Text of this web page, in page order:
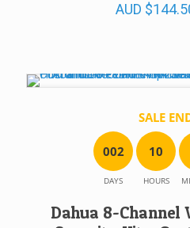
AUD $
SALE
002
DAYS
10
HOURS
Dahua 8-Channel